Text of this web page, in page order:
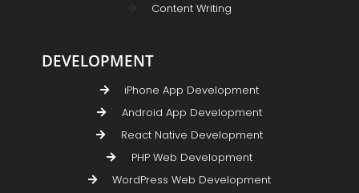
Content Writing
DEVELOPMENT
iPhone App Development
Android App Development
React Native Development
PHP Web Development
WordPress Web Development